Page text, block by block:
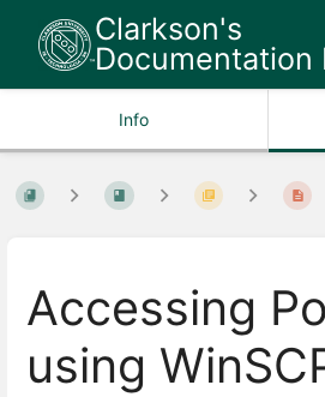
Clarkson's
Documentation
Info
Accessing
using